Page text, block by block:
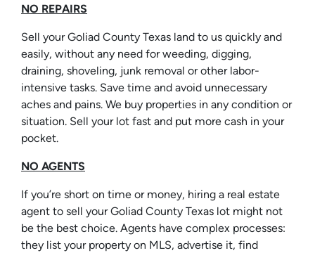
NO REPAIRS
Sell your Goliad County Texas land to us quickly and
easily, without any need for weeding, digging,
draining, shoveling, junk removal or other labor-
intensive tasks. Save time and avoid unnecessary
aches and pains. We buy properties in any condition or
situation. Sell your lot fast and put more cash in your
pocket.
NO AGENTS
If you’re short on time or money, hiring a real estate
agent to sell your Goliad County Texas lot might not
be the best choice. Agents have complex processes:
they list your property on MLS, advertise it, find